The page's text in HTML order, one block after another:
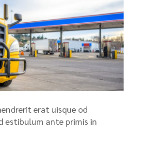
erat uisque od
estibulum ante primis in